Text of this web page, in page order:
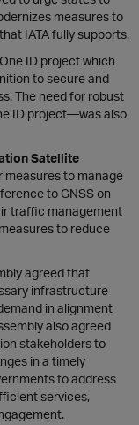
measures to
IATA fully supports.
ID project which
to secure and
The need for robust
ID project—was also
Satellite
measures to manage
to GNSS on
traffic management
to reduce
agreed that
infrastructure
in alignment
also agreed
stakeholders to
in a timely
to address
services,